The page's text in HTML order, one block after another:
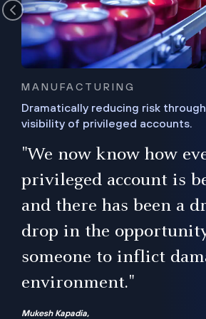
MANUFACTURING
Dramatically reducing risk
visibility of privileged accounts.
"We now know how
privileged account is
and there has been a
drop in the
someone to inflict
environment."
Mukesh Kapadia,